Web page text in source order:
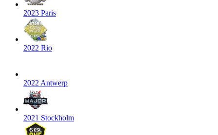
2023 Paris
2022 Rio
2022 Antwerp
2021 Stockholm